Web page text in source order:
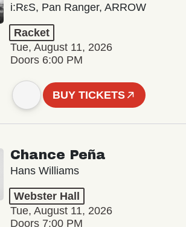
i:RεS, Pan Ranger, ARROW
Racket
Tue, August 11, 2026
Doors 6:00 PM
BUY TICKETS
Chance Peña
Hans Williams
Webster Hall
Tue, August 11, 2026
Doors 7:00 PM